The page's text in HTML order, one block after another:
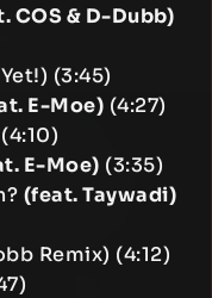
COS & D-Dubb)
(3:45)
E-Moe) (4:27)
E-Moe) (3:35)
(feat. Taywadi)
Remix) (4:12)